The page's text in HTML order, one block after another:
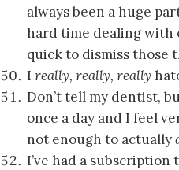
always been a huge
hard time dealing with
quick to dismiss those
I really, really, really
Don’t tell my dentist,
once a day and I feel
not enough to actually
I’ve had a